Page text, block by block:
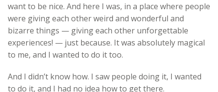
want to be nice. And here I was, in a place where people
were giving each other weird and wonderful and
bizarre things — giving each other unforgettable
experiences! — just because. It was absolutely magical
to me, and I wanted to do it too.
And I didn’t know how. I saw people doing it, I wanted
to do it, and I had no idea how to get there.